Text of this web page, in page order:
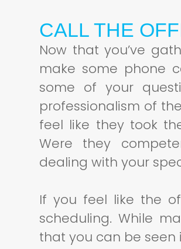
CALL THE
Now that you’ve
make some phone
some of your
professionalism of
feel like they took
Were they
dealing with your
If you feel like the
scheduling. While
that you can be